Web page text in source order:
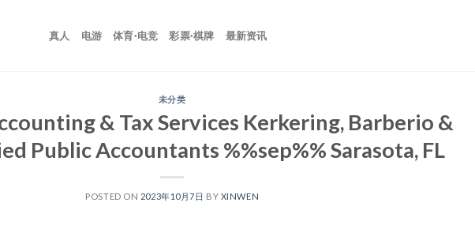
真人 电游 体育·电竞 彩票·棋牌 最新资讯
未分类
& Tax Services Kerkering, Barberio &
Public Accountants %%sep%% Sarasota, FL
POSTED ON 2023年10月7日 BY XINWEN